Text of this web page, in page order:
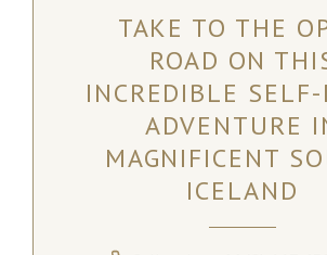
TAKE TO THE
ROAD ON
INCREDIBLE SELF-
ADVENTURE
MAGNIFICENT
ICELAND